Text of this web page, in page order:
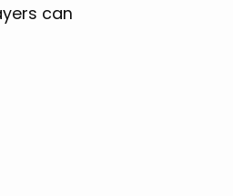
can